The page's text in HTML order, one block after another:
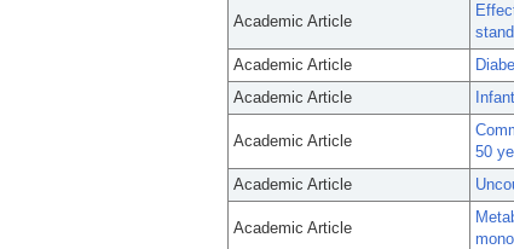
Academic Article
Academic Article
Academic Article
Academic Article
50
Academic Article
Academic Article